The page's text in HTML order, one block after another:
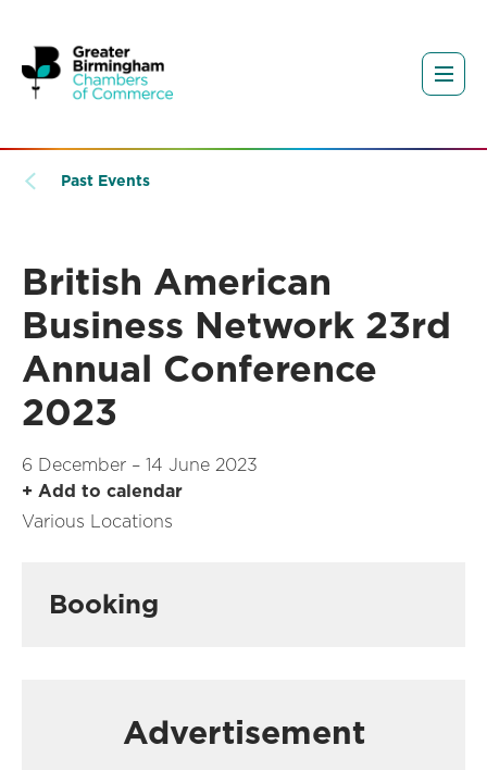
Past Events
British American
Business Network 23rd
Annual Conference
2023
6 December – 14 June 2023
+ Add to calendar
Various Locations
Booking
Advertisement